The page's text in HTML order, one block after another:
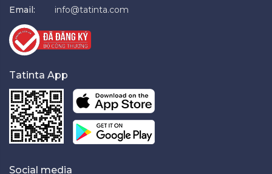
Email:
info@tatinta.com
Tatinta App
Social media